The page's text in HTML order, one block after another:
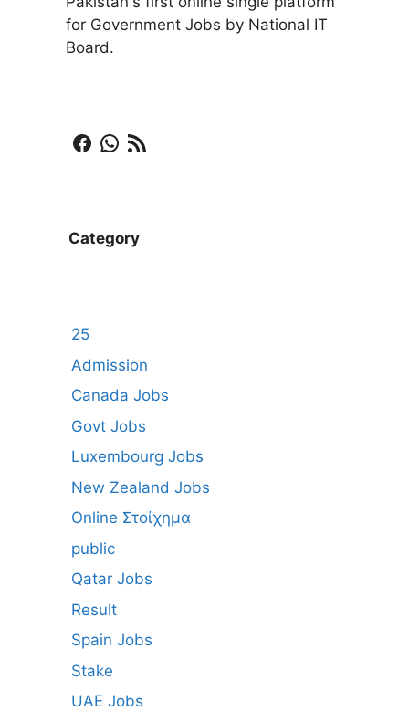
for Government Jobs by National IT
Board.
Facebook
WhatsApp
RSS Feed
Category
25
Admission
Canada Jobs
Govt Jobs
Luxembourg Jobs
New Zealand Jobs
Online Στοίχημα
public
Qatar Jobs
Result
Spain Jobs
Stake
UAE Jobs